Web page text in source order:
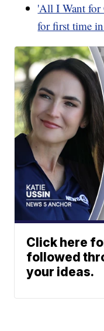
'All I Want for
for first time
Click here
followed
your ideas.